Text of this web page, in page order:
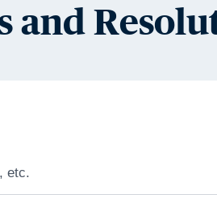
and